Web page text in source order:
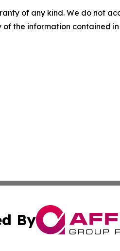
of any kind. We do not
the information contained
By